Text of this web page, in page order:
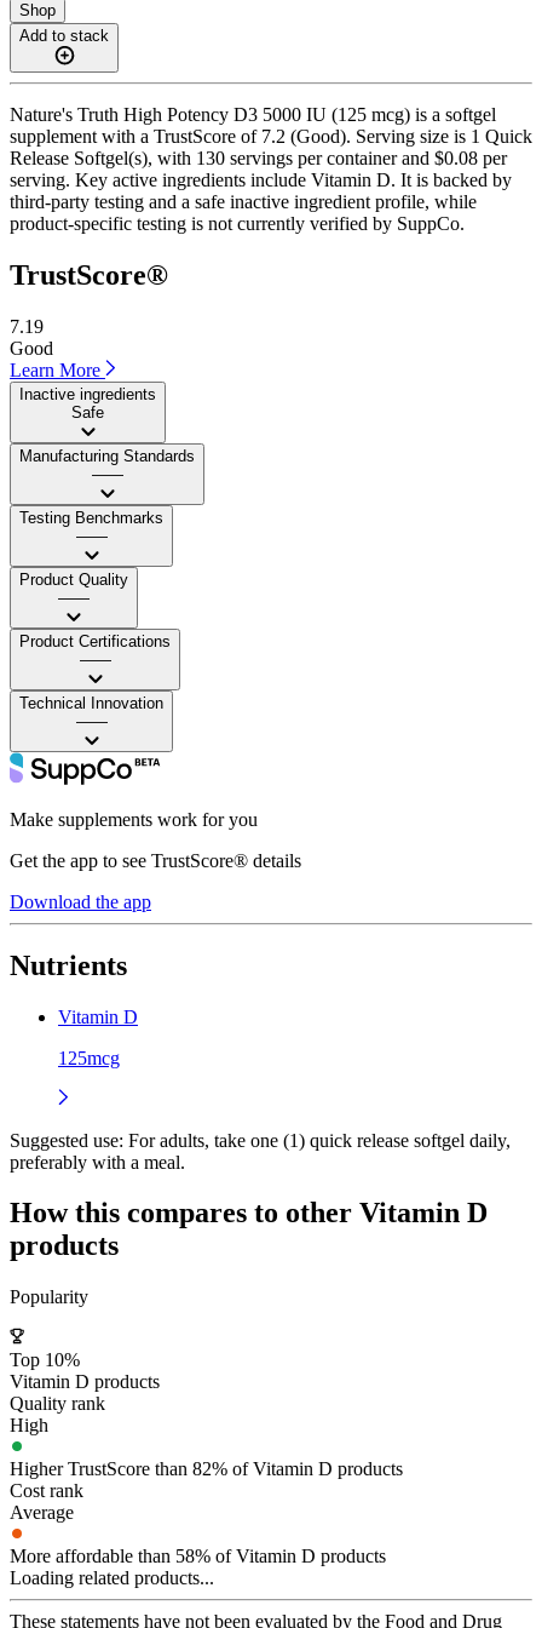
Shop
Add to stack
Nature's Truth High Potency D3 5000 IU (125 mcg) is a softgel
supplement with a TrustScore of 7.2 (Good). Serving size is 1 Quick
Release Softgel(s), with 130 servings per container and $0.08 per
serving. Key active ingredients include Vitamin D. It is backed by
third-party testing and a safe inactive ingredient profile, while
product-specific testing is not currently verified by SuppCo.
TrustScore®
7.19
Good
Learn More
Inactive ingredients
Safe
Manufacturing Standards
——
Testing Benchmarks
——
Product Quality
——
Product Certifications
——
Technical Innovation
——
Make supplements work for you
Get the app to see TrustScore® details
Download the app
Nutrients
Vitamin D
125mcg
Suggested use: For adults, take one (1) quick release softgel daily,
preferably with a meal.
How this compares to other Vitamin D
products
Popularity
Top 10%
Vitamin D products
Quality rank
High
Higher TrustScore than 82% of Vitamin D products
Cost rank
Average
More affordable than 58% of Vitamin D products
Loading related products...
These statements have not been evaluated by the Food and Drug